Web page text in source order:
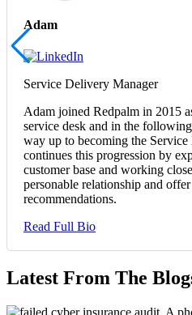
Adam
Service Delivery Manager
Adam joined Redpalm in 2015
service desk and in the
way up to becoming the
continues this progression by
customer base and working
personable relationship and
recommendations.
Read Full Bio
Latest From The